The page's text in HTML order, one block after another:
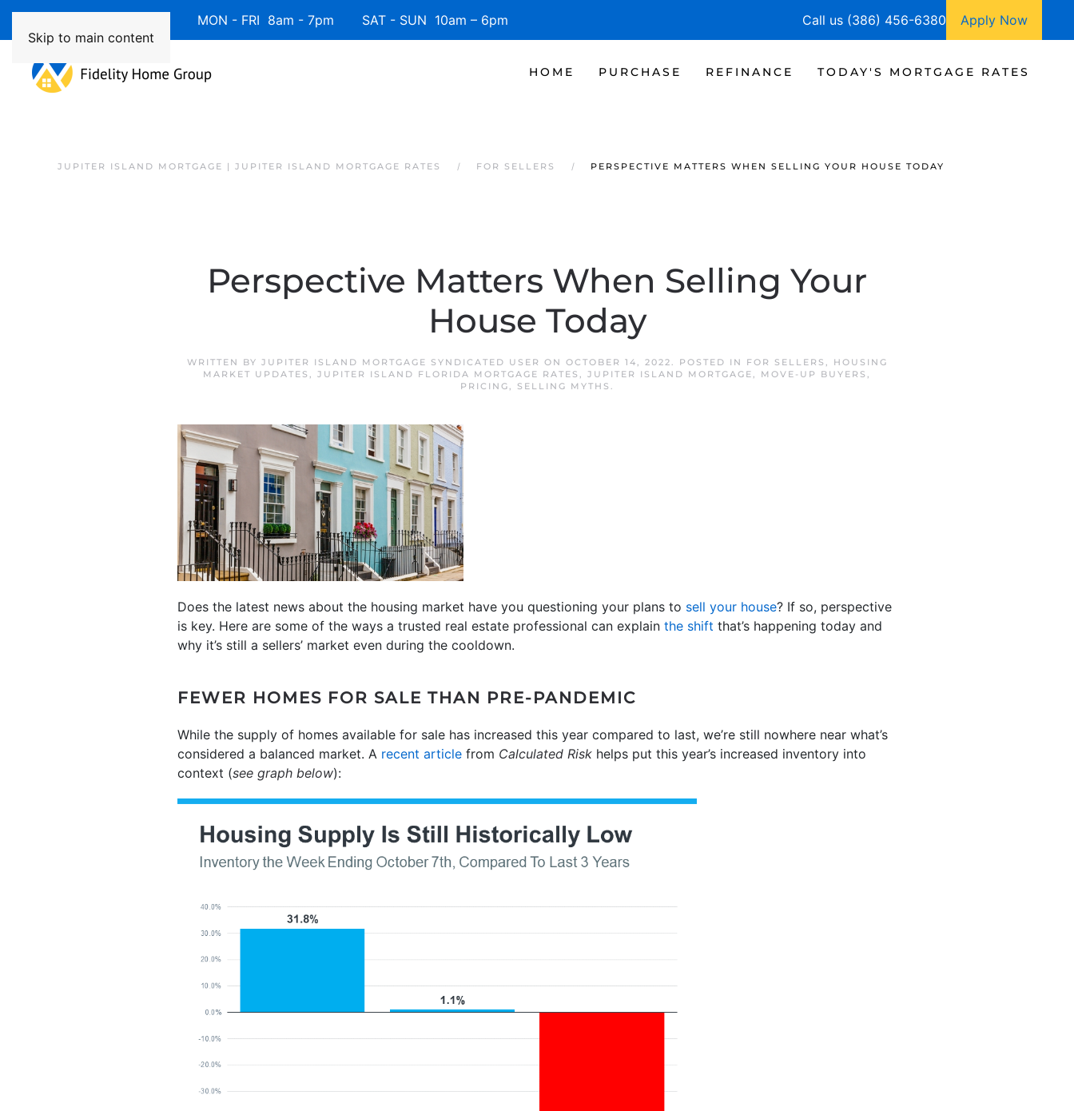
Skip to main content
Available 7 Days/Week MON - FRI 8am - 7pm SAT - SUN 10am – 6pm Call us (386) 456-6380 Apply Now
HOME PURCHASE REFINANCE TODAY'S MORTGAGE RATES
JUPITER ISLAND MORTGAGE | JUPITER ISLAND MORTGAGE RATES FOR SELLERS PERSPECTIVE MATTERS WHEN SELLING YOUR HOUSE TODAY
Perspective Matters When Selling Your
House Today
WRITTEN BY JUPITER ISLAND MORTGAGE SYNDICATED USER ON OCTOBER 14, 2022. POSTED IN FOR SELLERS ,
HOUSING
MARKET UPDATES , JUPITER ISLAND FLORIDA MORTGAGE RATES , JUPITER ISLAND MORTGAGE, MOVE-UP BUYERS ,
PRICING, SELLING MYTHS .
Does the latest news about the housing market have you questioning your plans to sell your house? If so, perspective
is key. Here are some of the ways a trusted real estate professional can explain the shift that’s happening today and
why it’s still a sellers’ market even during the cooldown.
FEWER HOMES FOR SALE THAN PRE-PANDEMIC
While the supply of homes available for sale has increased this year compared to last, we’re still nowhere near what’s
considered a balanced market. A recent article from Calculated Risk helps put this year’s increased inventory into
context (see graph below):